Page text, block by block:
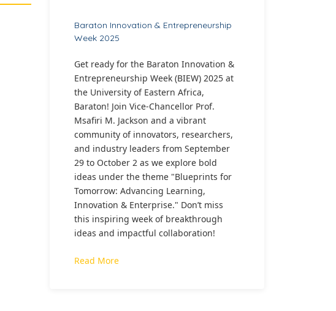
Baraton Innovation & Entrepreneurship
Week 2025
Get ready for the Baraton Innovation &
Entrepreneurship Week (BIEW) 2025 at
the University of Eastern Africa,
Baraton! Join Vice-Chancellor Prof.
Msafiri M. Jackson and a vibrant
community of innovators, researchers,
and industry leaders from September
29 to October 2 as we explore bold
ideas under the theme "Blueprints for
Tomorrow: Advancing Learning,
Innovation & Enterprise." Don’t miss
this inspiring week of breakthrough
ideas and impactful collaboration!
Read More